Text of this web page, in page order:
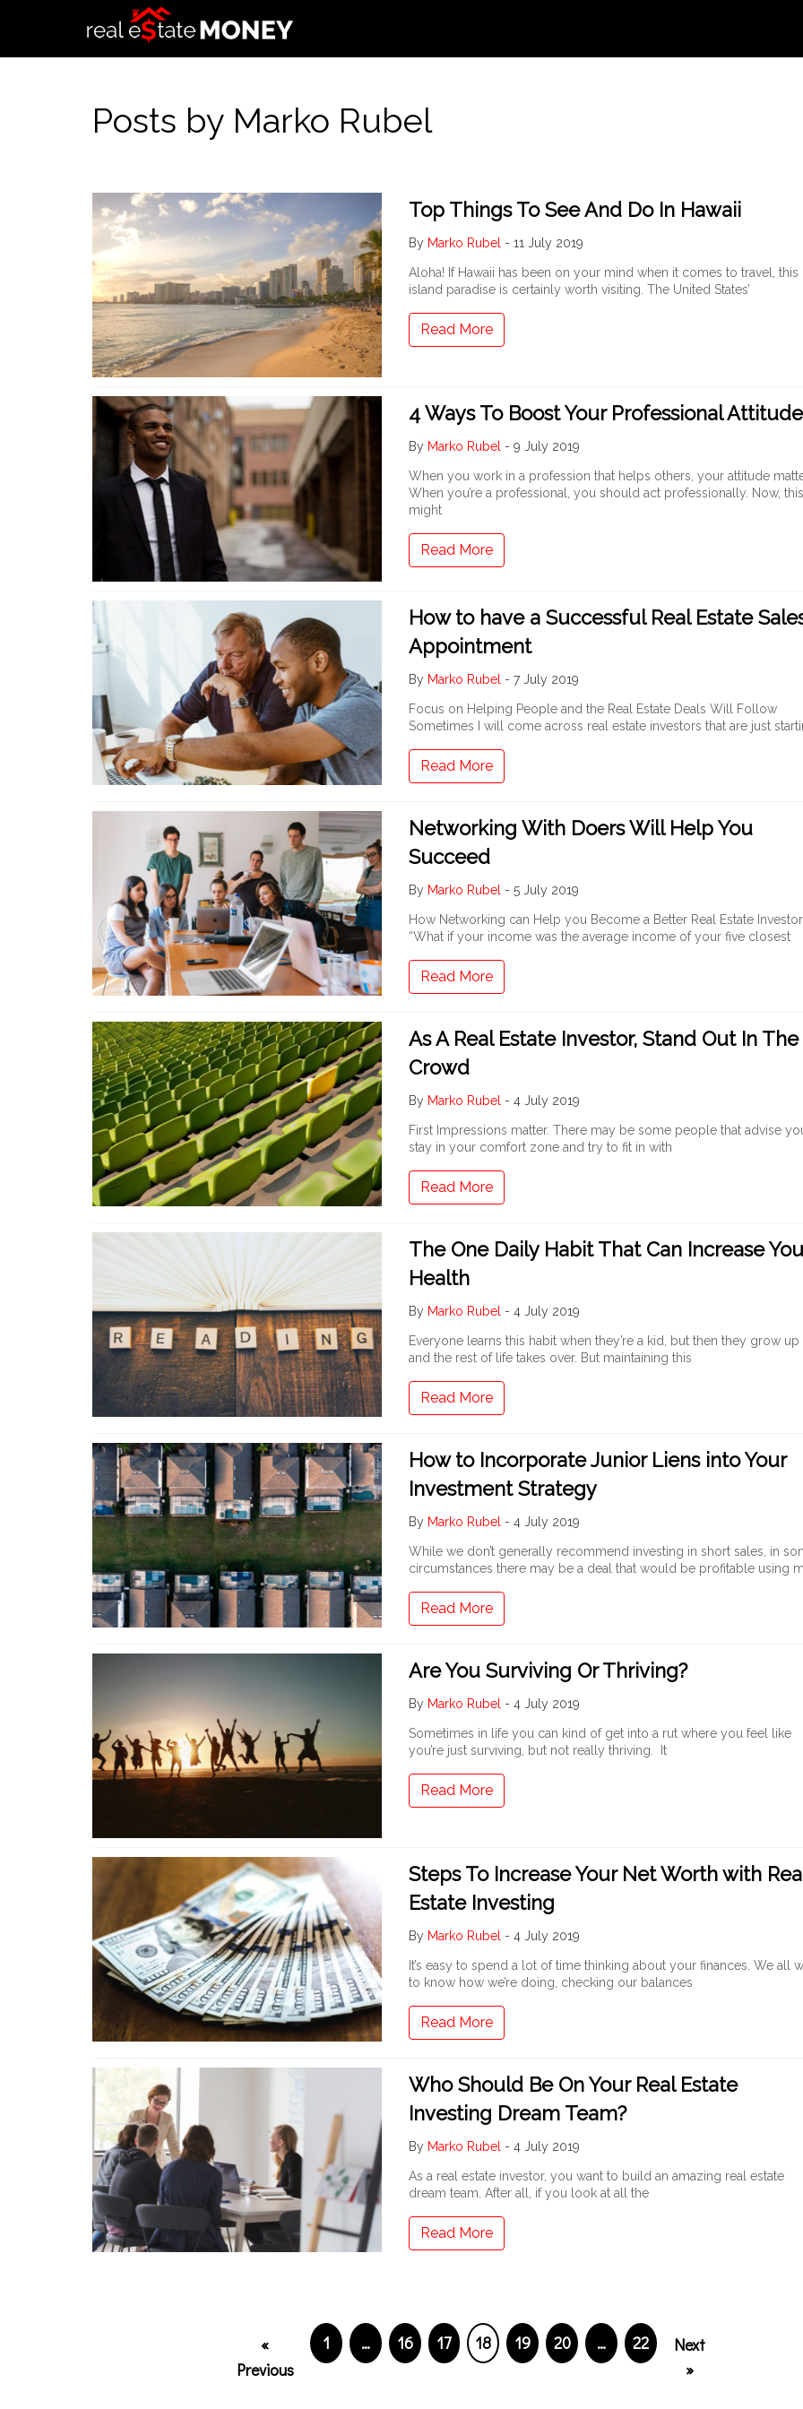
Posts by Marko Rubel
Top Things To See And Do In Hawaii
By Marko Rubel - 11 July 2019
Aloha! If Hawaii has been on your mind when it comes to travel, this
island paradise is certainly worth visiting. The United States’
Read More
4 Ways To Boost Your Professional Attitude
By Marko Rubel- 9 July 2019
When you work in a profession that helps others, your attitude
When you’re a professional, you should act professionally. Now, this
might
Read More
How to have a Successful Real Estate
Appointment
By Marko Rubel - 7 July 2019
Focus on Helping People and the Real Estate Deals Will Follow
Sometimes I will come across real estate investors that are just
Read More
Networking With Doers Will Help You
Succeed
By Marko Rubel - 5 July 2019
How Networking can Help you Become a Better Real Estate Investor
“What if your income was the average income of your five closest
Read More
As A Real Estate Investor, Stand Out In The
Crowd
By Marko Rubel - 4 July 2019
First Impressions matter. There may be some people that advise
stay in your comfort zone and try to fit in with
Read More
The One Daily Habit That Can Increase
Health
By Marko Rubel - 4 July 2019
Everyone learns this habit when they’re a kid, but then they grow up
and the rest of life takes over. But maintaining this
Read More
How to Incorporate Junior Liens into Your
Investment Strategy
By Marko Rubel - 4 July 2019
While we don’t generally recommend investing in short sales, in
circumstances there may be a deal that would be profitable using
Read More
Are You Surviving Or Thriving?
By Marko Rubel - 4 July 2019
Sometimes in life you can kind of get into a rut where you feel like
you’re just surviving, but not really thriving. It
Read More
Steps To Increase Your Net Worth with
Estate Investing
By Marko Rubel - 4 July 2019
It’s easy to spend a lot of time thinking about your finances. We all
to know how we’re doing, checking our balances
Read More
Who Should Be On Your Real Estate
Investing Dream Team?
By Marko Rubel - 4 July 2019
As a real estate investor, you want to build an amazing real estate
dream team. After all, if you look at all the
Read More
«
Previous
1 … 16 17 18 19 20 … 22
Next
»